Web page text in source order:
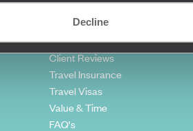
Decline
Sitemap
Cookie Policy
Privacy Policy
Client Reviews
Travel Insurance
Travel Visas
Value & Time
FAQ's